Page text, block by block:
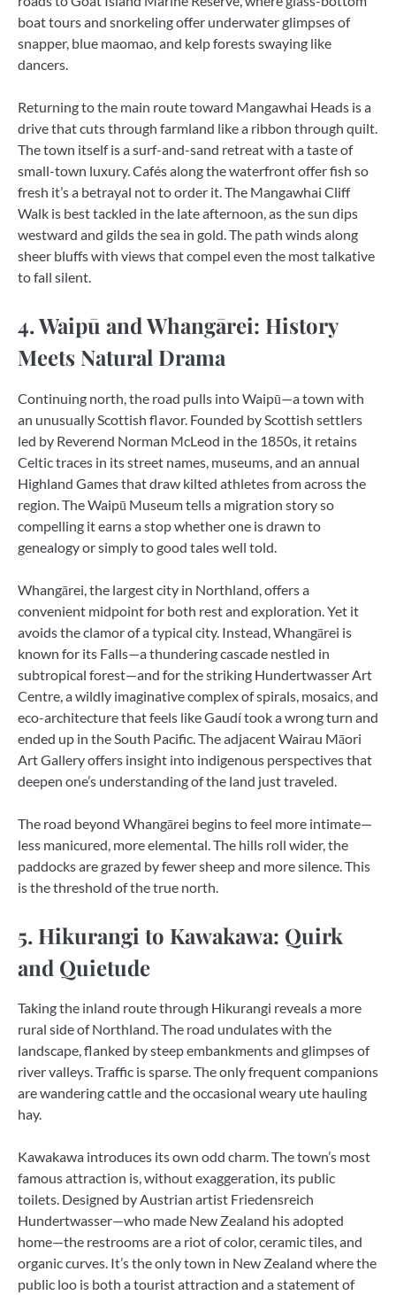
boat tours and snorkeling offer underwater glimpses of
snapper, blue maomao, and kelp forests swaying like
dancers.
Returning to the main route toward Mangawhai Heads is a
drive that cuts through farmland like a ribbon through quilt.
The town itself is a surf-and-sand retreat with a taste of
small-town luxury. Cafés along the waterfront offer fish so
fresh it’s a betrayal not to order it. The Mangawhai Cliff
Walk is best tackled in the late afternoon, as the sun dips
westward and gilds the sea in gold. The path winds along
sheer bluffs with views that compel even the most talkative
to fall silent.
4. Waipū and Whangārei: History
Meets Natural Drama
Continuing north, the road pulls into Waipū—a town with
an unusually Scottish flavor. Founded by Scottish settlers
led by Reverend Norman McLeod in the 1850s, it retains
Celtic traces in its street names, museums, and an annual
Highland Games that draw kilted athletes from across the
region. The Waipū Museum tells a migration story so
compelling it earns a stop whether one is drawn to
genealogy or simply to good tales well told.
Whangārei, the largest city in Northland, offers a
convenient midpoint for both rest and exploration. Yet it
avoids the clamor of a typical city. Instead, Whangārei is
known for its Falls—a thundering cascade nestled in
subtropical forest—and for the striking Hundertwasser Art
Centre, a wildly imaginative complex of spirals, mosaics, and
eco-architecture that feels like Gaudí took a wrong turn and
ended up in the South Pacific. The adjacent Wairau Māori
Art Gallery offers insight into indigenous perspectives that
deepen one’s understanding of the land just traveled.
The road beyond Whangārei begins to feel more intimate—
less manicured, more elemental. The hills roll wider, the
paddocks are grazed by fewer sheep and more silence. This
is the threshold of the true north.
5. Hikurangi to Kawakawa: Quirk
and Quietude
Taking the inland route through Hikurangi reveals a more
rural side of Northland. The road undulates with the
landscape, flanked by steep embankments and glimpses of
river valleys. Traffic is sparse. The only frequent companions
are wandering cattle and the occasional weary ute hauling
hay.
Kawakawa introduces its own odd charm. The town’s most
famous attraction is, without exaggeration, its public
toilets. Designed by Austrian artist Friedensreich
Hundertwasser—who made New Zealand his adopted
home—the restrooms are a riot of color, ceramic tiles, and
organic curves. It’s the only town in New Zealand where the
public loo is both a tourist attraction and a statement of